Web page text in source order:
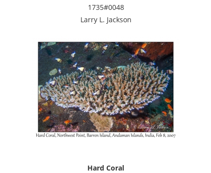
1735#0048
Larry L. Jackson
Hard Coral